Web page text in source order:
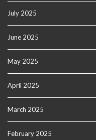
July 2025
June 2025
May 2025
April 2025
March 2025
February 2025